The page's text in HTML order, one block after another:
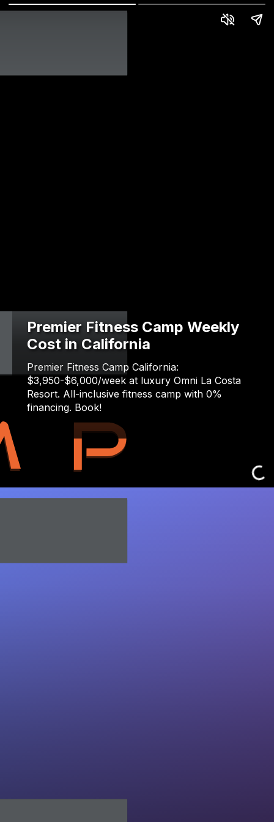
Premier Fitness Camp Weekly
Cost in California
Premier Fitness Camp California:
$3,950-$6,000/week at luxury Omni La Costa
Resort. All-inclusive fitness camp with 0%
financing. Book!